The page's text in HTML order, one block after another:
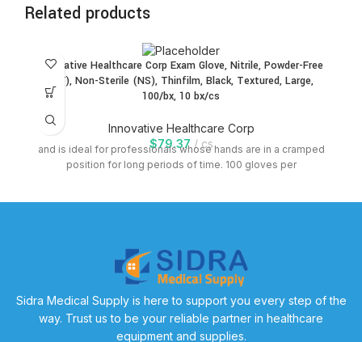
Related products
Innovative Healthcare Corp Exam Glove, Nitrile, Powder-Free
(PF), Non-Sterile (NS), Thinfilm, Black, Textured, Large,
100/bx, 10 bx/cs
Innovative Healthcare Corp
$79.37 cs
and is ideal for professionals whose hands are in a cramped
position for long periods of time. 100 gloves per
Sidra Medical Supply is here to support you every step of the
way. Trust us to be your reliable partner in healthcare
equipment and supplies.